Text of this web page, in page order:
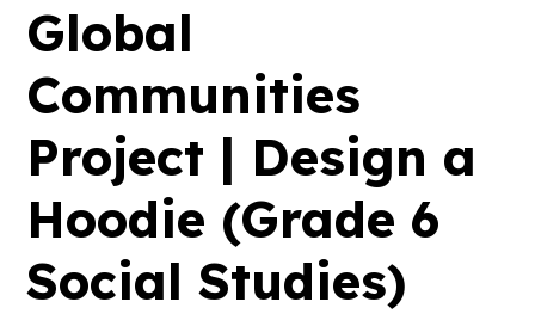
Global
Communities
Project | Design a
Hoodie (Grade 6
Social Studies)